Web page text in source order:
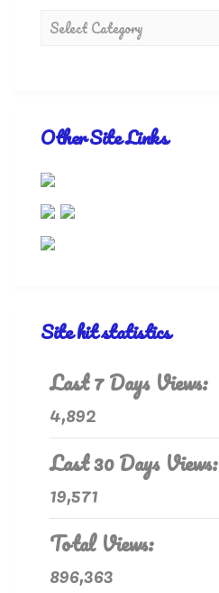
Other Site Links
Site hit statistics
Last 7 Days Views:
4,892
Last 30 Days Views:
19,571
Total Views:
896,363